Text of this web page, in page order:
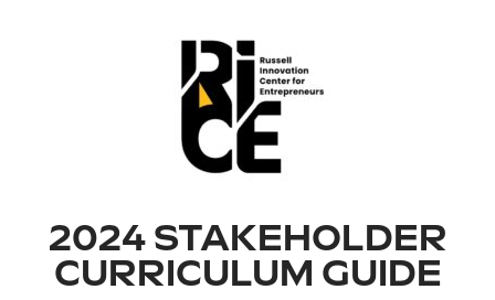
2024 STAKEHOLDER
CURRICULUM GUIDE